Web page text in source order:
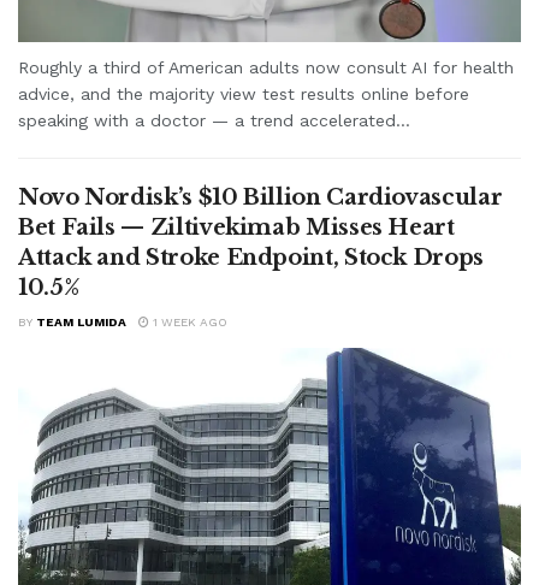
Roughly a third of American adults now consult AI for health
advice, and the majority view test results online before
speaking with a doctor — a trend accelerated...
Novo Nordisk’s $10 Billion Cardiovascular
Bet Fails — Ziltivekimab Misses Heart
Attack and Stroke Endpoint, Stock Drops
10.5%
BY TEAM LUMIDA 1 WEEK AGO